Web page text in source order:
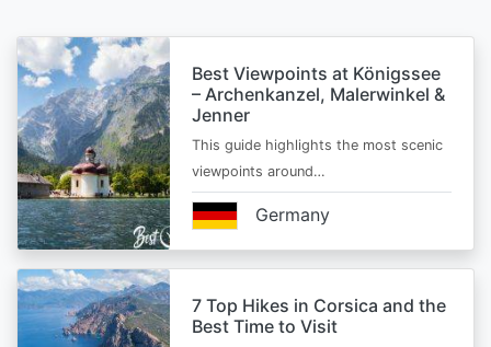
Best Viewpoints at Königssee
– Archenkanzel, Malerwinkel &
Jenner
This guide highlights the most scenic
viewpoints around…
Germany
7 Top Hikes in Corsica and the
Best Time to Visit